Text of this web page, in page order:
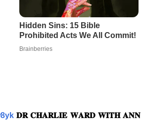
Hidden Sins: 15 Bible
Prohibited Acts We All Commit!
Brainberries
𝐃𝐑 𝐂𝐇𝐀𝐑𝐋𝐈𝐄 𝐖𝐀𝐑𝐃 𝐖𝐈𝐓𝐇 𝐀𝐍𝐍